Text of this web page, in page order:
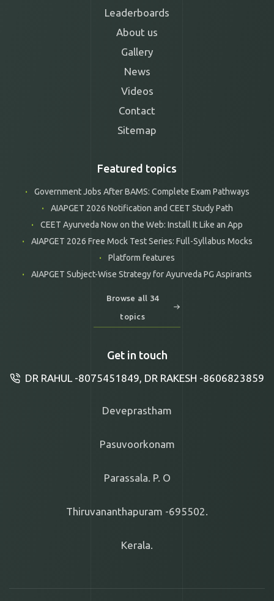
Leaderboards
About us
Gallery
News
Videos
Contact
Sitemap
Featured topics
Government Jobs After BAMS: Complete Exam Pathways
AIAPGET 2026 Notification and CEET Study Path
CEET Ayurveda Now on the Web: Install It Like an App
AIAPGET 2026 Free Mock Test Series: Full-Syllabus Mocks
Platform features
AIAPGET Subject-Wise Strategy for Ayurveda PG Aspirants
Browse all 34
topics
Get in touch
DR RAHUL -8075451849, DR RAKESH -8606823859
Deveprastham
Pasuvoorkonam
Parassala. P. O
Thiruvananthapuram -695502.
Kerala.